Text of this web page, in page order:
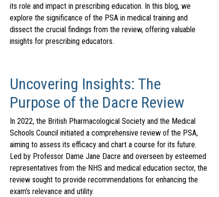
its role and impact in prescribing education. In this blog, we
explore the significance of the PSA in medical training and
dissect the crucial findings from the review, offering valuable
insights for prescribing educators.
Uncovering Insights: The
Purpose of the Dacre Review
In 2022, the British Pharmacological Society and the Medical
Schools Council initiated a comprehensive review of the PSA,
aiming to assess its efficacy and chart a course for its future.
Led by Professor Dame Jane Dacre and overseen by esteemed
representatives from the NHS and medical education sector, the
review sought to provide recommendations for enhancing the
exam’s relevance and utility.